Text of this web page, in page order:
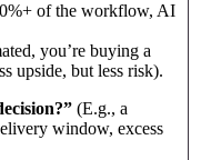
of the workflow, AI
you’re buying a
upside, but less risk).
(E.g., a
window, excess